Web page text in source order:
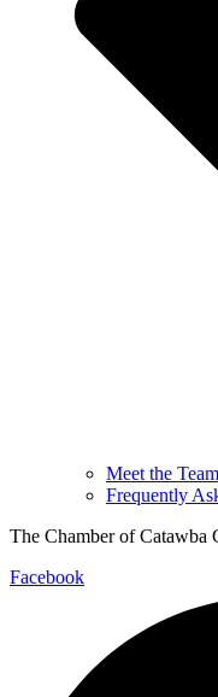
Meet the Team
Frequently
The Chamber of Catawba
Facebook